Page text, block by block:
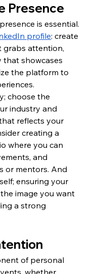
Presence
is essential.
profile: create
grabs attention,
that showcases
the platform to
choose the
industry and
reflects your
creating a
where you can
and
or mentors. And
ensuring your
image you want
a strong
of personal